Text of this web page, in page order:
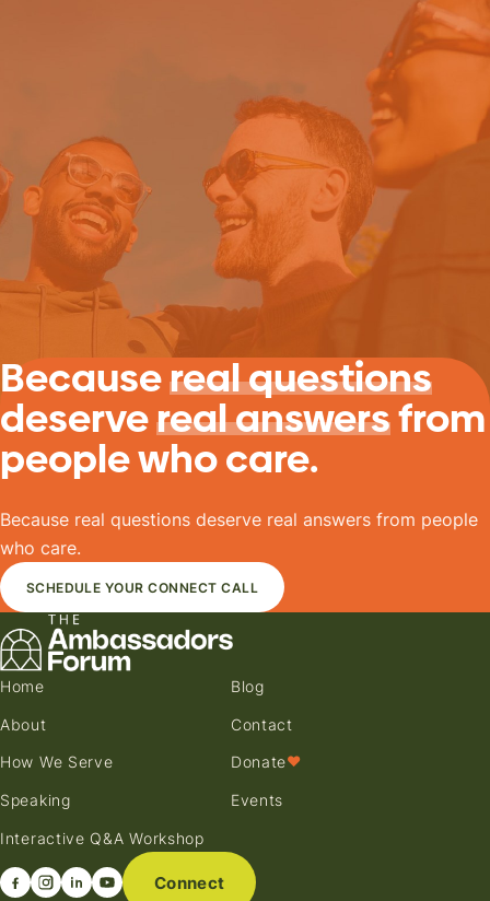
Becausereal questions
deservereal answersfrom
people who care.
Because real questions deserve real answers from people
who care.
SCHEDULE YOUR CONNECT CALL
Home
About
How We Serve
Speaking
Interactive Q&A Workshop
Blog
Contact
Donate♥
Events
Connect